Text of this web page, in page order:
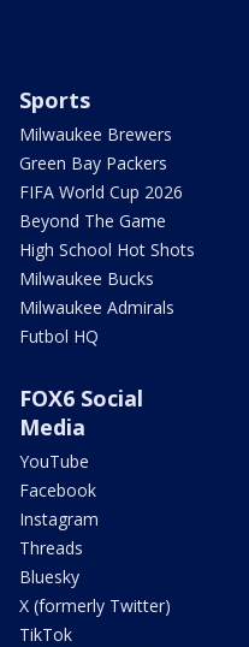
Sports
Milwaukee Brewers
Green Bay Packers
FIFA World Cup 2026
Beyond The Game
High School Hot Shots
Milwaukee Bucks
Milwaukee Admirals
Futbol HQ
FOX6 Social
Media
YouTube
Facebook
Instagram
Threads
Bluesky
X (formerly Twitter)
TikTok